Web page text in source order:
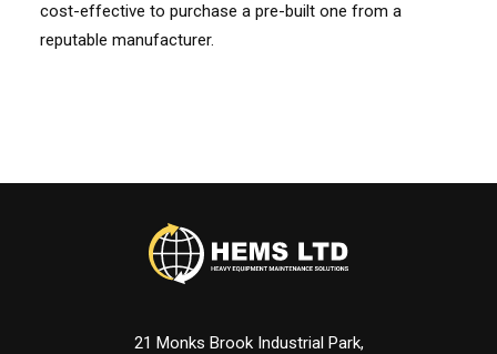
cost-effective to purchase a pre-built one from a
reputable manufacturer.
21 Monks Brook Industrial Park,